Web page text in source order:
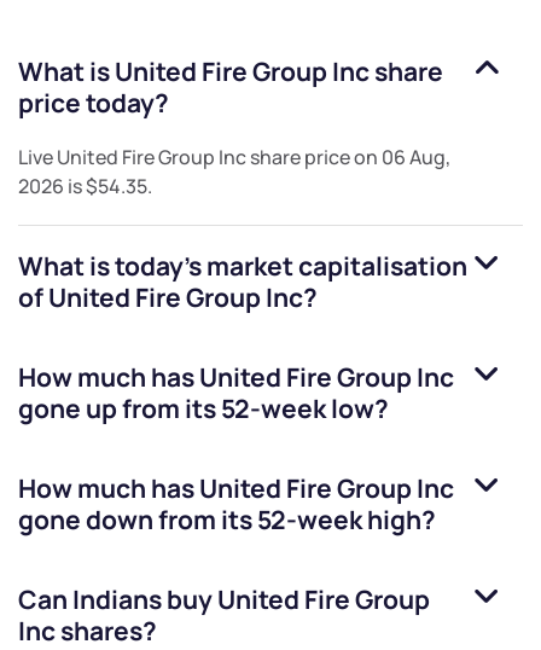
What isUnited Fire Group Incshare
price today?
LiveUnited Fire Group Incshare price on 06 Aug,
2026 is$54.35.
What is today's market capitalisation
ofUnited Fire Group Inc?
How much hasUnited Fire Group Inc
gone up from its 52-week low?
How much hasUnited Fire Group Inc
gone down from its 52-week high?
Can Indians buyUnited Fire Group
Incshares?